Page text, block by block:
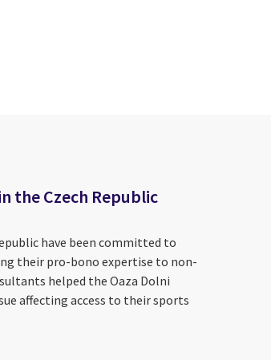
the Czech Republic
have been committed to
their pro-bono expertise to non-
helped the Oaza Dolni
affecting access to their sports